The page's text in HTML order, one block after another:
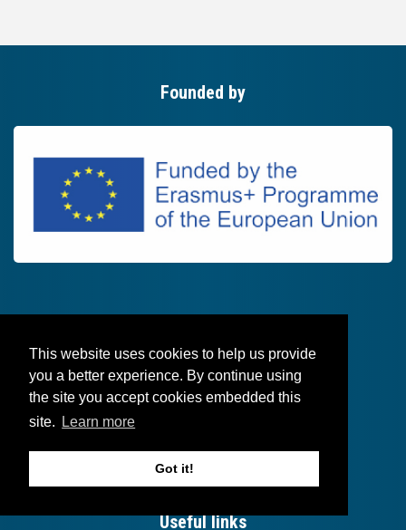
This website uses cookies to help us provide
you a better experience. By continue using
the site you accept cookies embedded this
site.
Learn more
Got it!
Founded by
Follow
Useful links